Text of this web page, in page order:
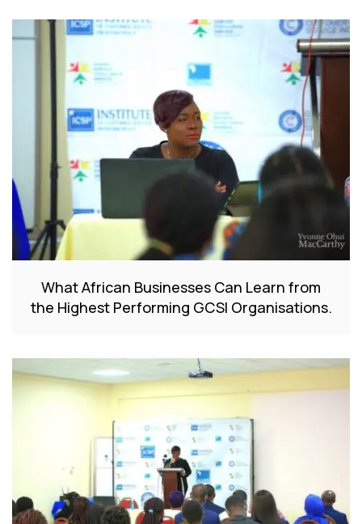
What African Businesses Can Learn from
the Highest Performing GCSI Organisations.